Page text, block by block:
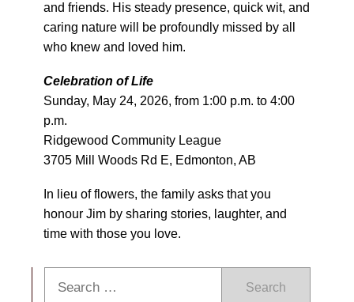
and friends. His steady presence, quick wit, and
caring nature will be profoundly missed by all
who knew and loved him.
Celebration of Life
Sunday, May 24, 2026, from 1:00 p.m. to 4:00
p.m.
Ridgewood Community League
3705 Mill Woods Rd E, Edmonton, AB
In lieu of flowers, the family asks that you
honour Jim by sharing stories, laughter, and
time with those you love.
Search